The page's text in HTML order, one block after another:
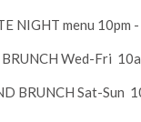
NIGHT menu 10pm -
BRUNCH Wed-Fri
BRUNCH Sat-Sun